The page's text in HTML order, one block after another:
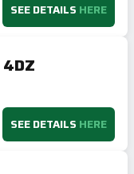
91/EC
SEE DETAILS HERE
SEE DETAILS HERE